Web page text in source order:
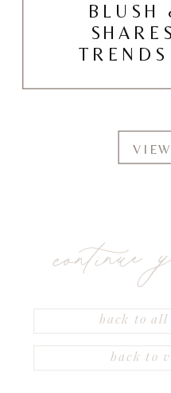
BLUSH
back to
back to all